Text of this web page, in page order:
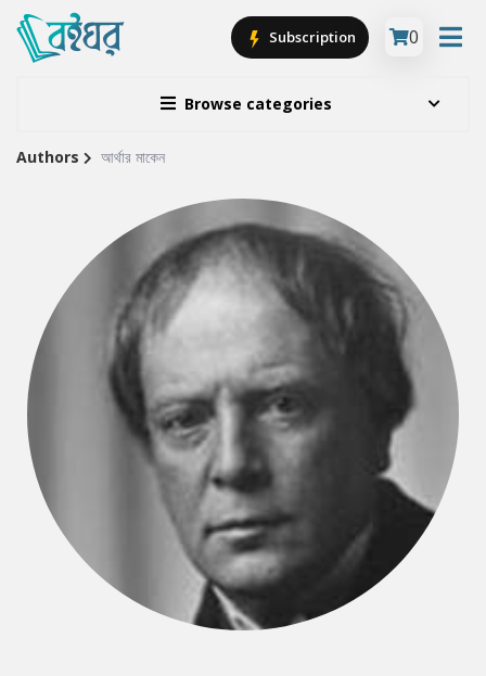
Browse categories
Subscription 0
Site
Breadcrumb
Authors আর্থার মাকেন